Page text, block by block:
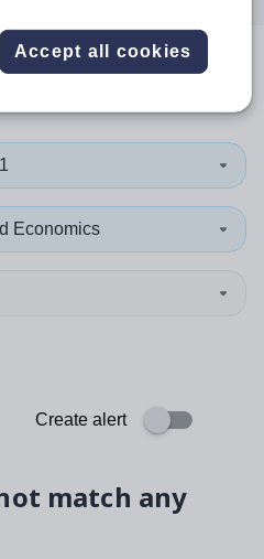
in Gambia
Economics
Create alert
match any
Accept all cookies